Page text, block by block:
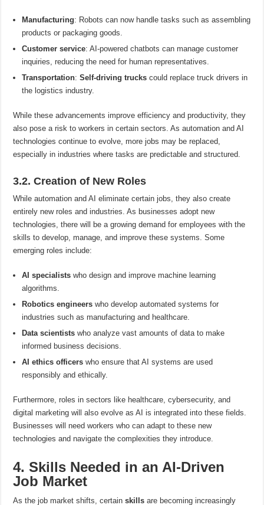
Manufacturing: Robots can now handle tasks such as assembling
products or packaging goods.
Customer service: AI-powered chatbots can manage customer
inquiries, reducing the need for human representatives.
Transportation:Self-driving trucks could replace truck drivers in
the logistics industry.
While these advancements improve efficiency and productivity, they
also pose a risk to workers in certain sectors. As automation and AI
technologies continue to evolve, more jobs may be replaced,
especially in industries where tasks are predictable and structured.
3.2. Creation of New Roles
While automation and AI eliminate certain jobs, they also create
entirely new roles and industries. As businesses adopt new
technologies, there will be a growing demand for employees with the
skills to develop, manage, and improve these systems. Some
emerging roles include:
AI specialists who design and improve machine learning
algorithms.
Robotics engineers who develop automated systems for
industries such as manufacturing and healthcare.
Data scientists who analyze vast amounts of data to make
informed business decisions.
AI ethics officers who ensure that AI systems are used
responsibly and ethically.
Furthermore, roles in sectors like healthcare, cybersecurity, and
digital marketing will also evolve as AI is integrated into these fields.
Businesses will need workers who can adapt to these new
technologies and navigate the complexities they introduce.
4. Skills Needed in an AI-Driven
Job Market
As the job market shifts, certainskills are becoming increasingly